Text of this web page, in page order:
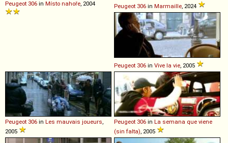
Peugeot 306 in Místo nahoře , 2004 Peugeot 306 in Marmaille , 2024
Peugeot 306 in Vive la vie , 2005
Peugeot 306 in Les mauvais joueurs,
2005
Peugeot 306 in La semana que viene
(sin falta), 2005